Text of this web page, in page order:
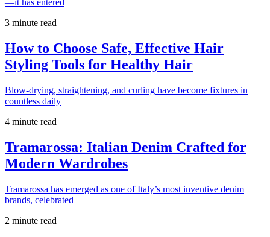
—it has entered
3 minute read
How to Choose Safe, Effective Hair
Styling Tools for Healthy Hair
Blow-drying, straightening, and curling have become fixtures in
countless daily
4 minute read
Tramarossa: Italian Denim Crafted for
Modern Wardrobes
Tramarossa has emerged as one of Italy’s most inventive denim
brands, celebrated
2 minute read